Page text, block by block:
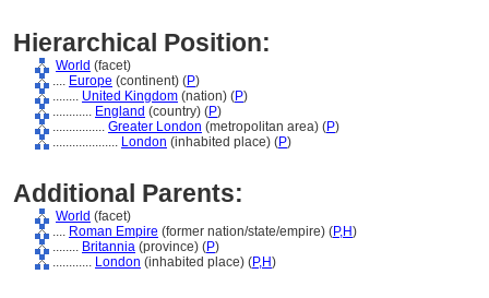
Hierarchical Position:
World (facet)
.... Europe (continent) (P)
........ United Kingdom (nation) (P)
............ England (country) (P)
................ Greater London (metropolitan area) (P)
.................... London (inhabited place) (P)
Additional Parents:
World (facet)
.... Roman Empire (former nation/state/empire) (P,H)
........ Britannia (province) (P)
............ London (inhabited place) (P,H)